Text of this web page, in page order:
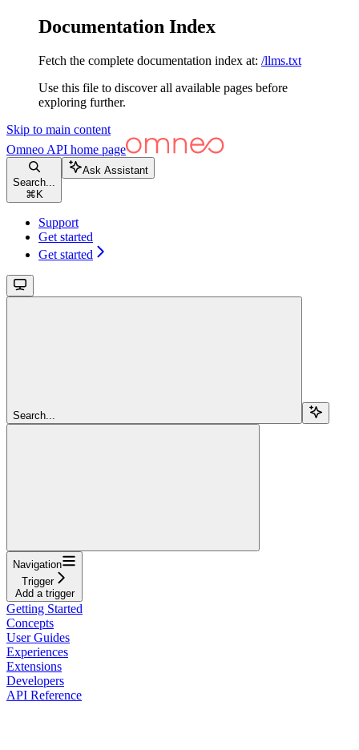
Documentation Index
Fetch the complete documentation index at: /llms.txt
Use this file to discover all available pages before
exploring further.
Skip to main content
Omneo API home page
Search...
⌘ K
Ask Assistant
Support
Get started
Get started
Search...
Navigation
Trigger
Add a trigger
Getting Started
Concepts
User Guides
Experiences
Extensions
Developers
API Reference